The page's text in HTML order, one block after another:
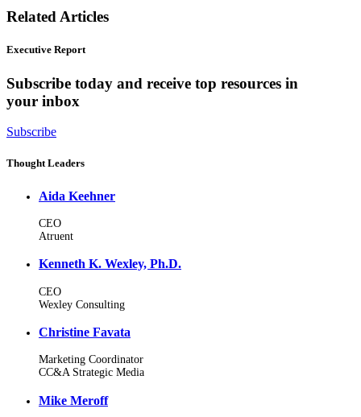
Related Articles
Executive Report
Subscribe today and receive top resources in
your inbox
Subscribe
Thought Leaders
Aida Keehner
CEO
Atruent
Kenneth K. Wexley, Ph.D.
CEO
Wexley Consulting
Christine Favata
Marketing Coordinator
CC&A Strategic Media
Mike Meroff